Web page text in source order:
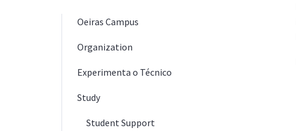
Oeiras Campus
Organization
Experimenta o Técnico
Study
Student Support